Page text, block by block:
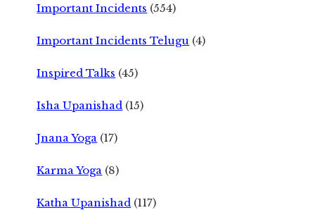
Important Incidents (554)
Important Incidents Telugu (4)
Inspired Talks (45)
Isha Upanishad (15)
Jnana Yoga (17)
Karma Yoga (8)
Katha Upanishad (117)